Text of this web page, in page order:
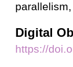
Digital
https://